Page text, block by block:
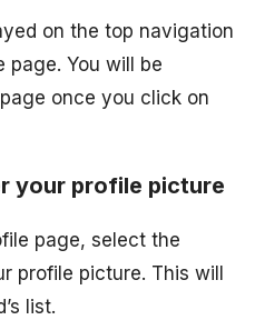
on the top navigation
page. You will be
once you click on
your profile picture
page, select the
profile picture. This will
list.